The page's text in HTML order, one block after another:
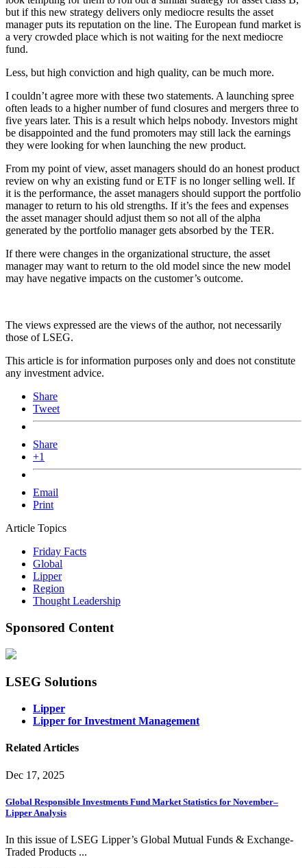
but if this new strategy delivers only mediocre results the asset
manager puts its reputation on the line. The European fund market is
a very crowded place which is not waiting for the next mediocre
fund.
Less, but high conviction and high quality, can be much more.
I couldn’t agree more with these two statements. A launching spree
often leads to a higher number of fund closures and mergers three to
five years later. This is a result which helps nobody. Investors might
be disappointed and the fund promoters may still lack the earnings
they were looking for when launching the new product.
From my point of view, asset managers should do an honest product
review on why an existing fund or ETF is no longer selling well. If
it is the performance, the asset managers should support the portfolio
manager to return to his old strengths. If it’s the fees and expenses
the asset manager should adjust them so not all of the alpha
generated by the portfolio manager gets absorbed by the TER.
If there were changes in the organizational structure, the asset
manager may want to return to the old model since the new model
may have negative impacts on the customer’s outcome.
The views expressed are the views of the author, not necessarily
those of LSEG.
This article is for information purposes only and does not constitute
any investment advice.
Share
Tweet
Share
+1
Email
Print
Article Topics
Friday Facts
Global
Lipper
Region
Thought Leadership
Sponsored Content
LSEG Solutions
Lipper
Lipper for Investment Management
Related Articles
Dec 17, 2025
Global Responsible Investments Fund Market Statistics for November–
Lipper Analysis
In this issue of LSEG Lipper’s Global Mutual Funds & Exchange-
Traded Products ...